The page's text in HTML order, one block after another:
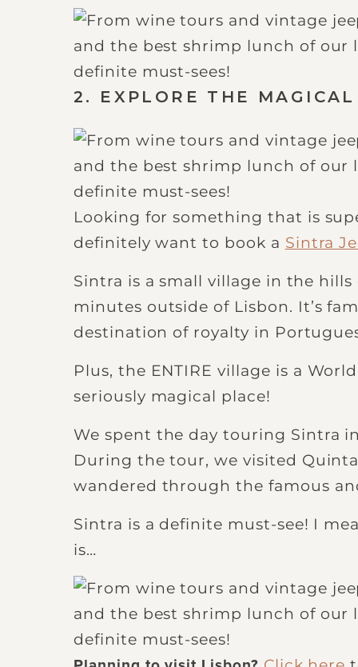
2. EXPLORE THE
Looking for something that is
definitely want to book a Sintra
Sintra is a small village in the
minutes outside of Lisbon. It’s
destination of royalty in
Plus, the ENTIRE village is a
seriously magical place!
We spent the day touring Sintra
During the tour, we visited
wandered through the famous
Sintra is a definite must-see! I
is…